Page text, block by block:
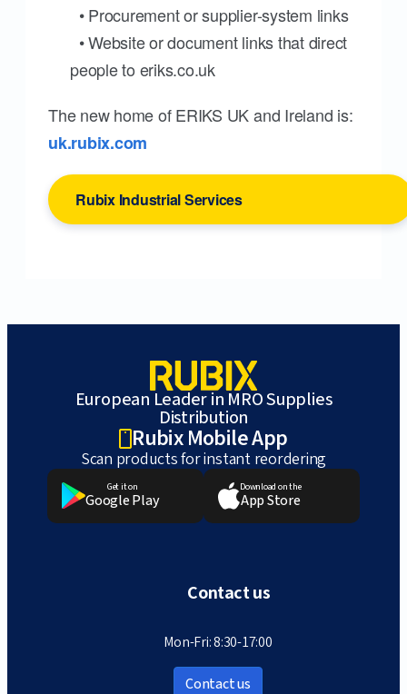
• Procurement or supplier-system links
• Website or document links that direct
people to eriks.co.uk
The new home of ERIKS UK and Ireland is:
uk.rubix.com
Rubix Industrial Services
European Leader in MRO Supplies
Distribution
Rubix Mobile App
Scan products for instant reordering
Get it on
Google Play
Download on the
App Store
Contact us
Mon-Fri: 8:30-17:00
Contact us